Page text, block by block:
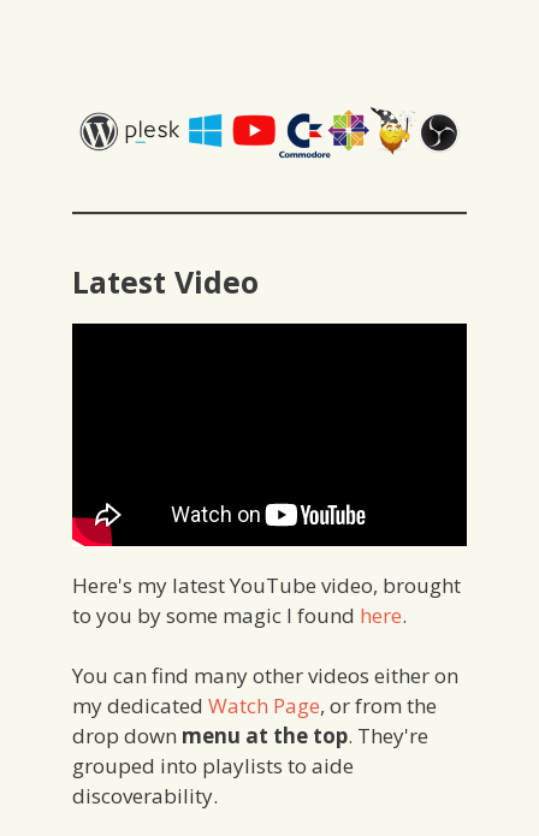
Latest Video
Here's my latest YouTube video, brought
to you by some magic I found here.
You can find many other videos either on
my dedicated Watch Page, or from the
drop down menu at the top. They're
grouped into playlists to aide
discoverability.